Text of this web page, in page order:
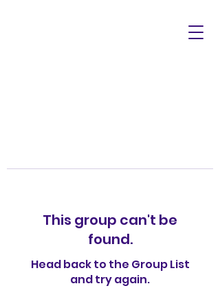
This group can't be
found.
Head back to the Group List
and try again.